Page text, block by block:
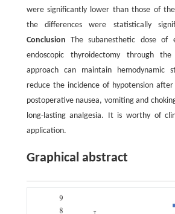
were significantly lower than those of
the differences were statistically
Conclusion The subanesthetic dose of
endoscopic thyroidectomy through
approach can maintain hemodynamic
reduce the incidence of hypotension
postoperative nausea, vomiting and
long-lasting analgesia. It is worthy of
application.
Graphical abstract